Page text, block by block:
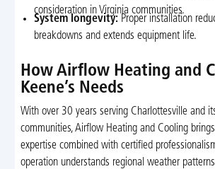
consideration in Virginia communities.
System longevity: Proper installation
breakdowns and extends equipment life.
How Airflow Heating and
Keene’s Needs
With over 30 years serving Charlottesville and
communities, Airflow Heating and Cooling
expertise combined with certified
operation understands regional weather